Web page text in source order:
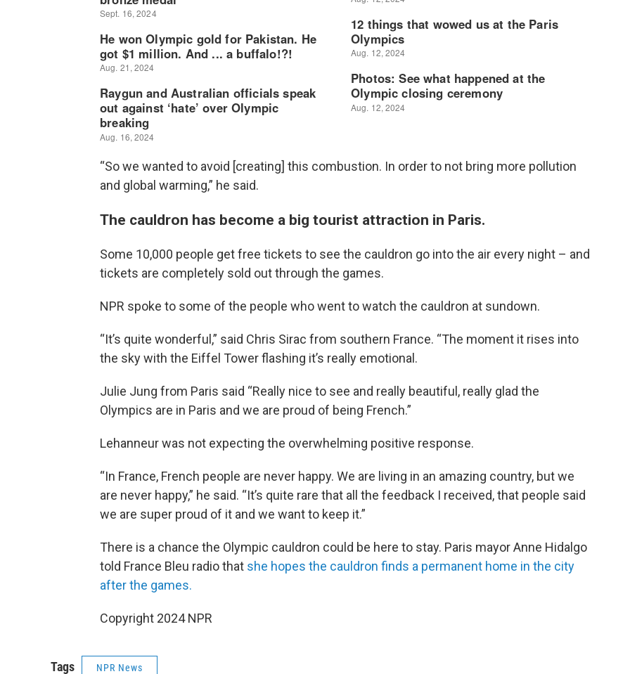
“So we wanted to avoid [creating] this combustion. In order to not bring more pollution
and global warming,” he said.
The cauldron has become a big tourist attraction in Paris.
Some 10,000 people get free tickets to see the cauldron go into the air every night – and
tickets are completely sold out through the games.
NPR spoke to some of the people who went to watch the cauldron at sundown.
“It’s quite wonderful,” said Chris Sirac from southern France. “The moment it rises into
the sky with the Eiffel Tower flashing it’s really emotional.
Julie Jung from Paris said “Really nice to see and really beautiful, really glad the
Olympics are in Paris and we are proud of being French.”
Lehanneur was not expecting the overwhelming positive response.
“In France, French people are never happy. We are living in an amazing country, but we
are never happy,” he said. “It’s quite rare that all the feedback I received, that people said
we are super proud of it and we want to keep it.”
There is a chance the Olympic cauldron could be here to stay. Paris mayor Anne Hidalgo
told France Bleu radio that she hopes the cauldron finds a permanent home in the city
after the games.
Copyright 2024 NPR
Tags NPR News